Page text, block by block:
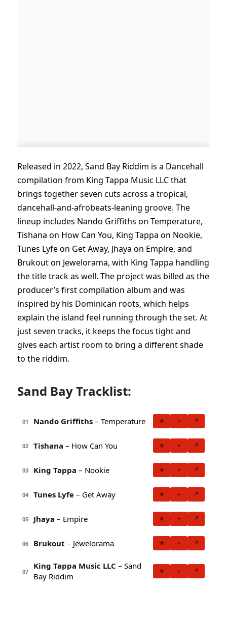
Released in 2022, Sand Bay Riddim is a Dancehall
compilation from King Tappa Music LLC that
brings together seven cuts across a tropical,
dancehall-and-afrobeats-leaning groove. The
lineup includes Nando Griffiths on Temperature,
Tishana on How Can You, King Tappa on Nookie,
Tunes Lyfe on Get Away, Jhaya on Empire, and
Brukout on Jewelorama, with King Tappa handling
the title track as well. The project was billed as the
producer’s first compilation album and was
inspired by his Dominican roots, which helps
explain the island feel running through the set. At
just seven tracks, it keeps the focus tight and
gives each artist room to bring a different shade
to the riddim.
Sand Bay Tracklist:
01 Nando Griffiths – Temperature ★ + ↗
02 Tishana – How Can You ★ + ↗
03 King Tappa – Nookie ★ + ↗
04 Tunes Lyfe – Get Away ★ + ↗
05 Jhaya – Empire ★ + ↗
06 Brukout – Jewelorama ★ + ↗
07
King Tappa Music LLC – Sand
Bay Riddim
★ + ↗